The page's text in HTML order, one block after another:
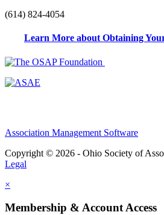
(614) 824-4054
Learn More about Obtaining
Association Management Software
Copyright © 2026 - Ohio Society of
Legal
×
Membership & Account Access